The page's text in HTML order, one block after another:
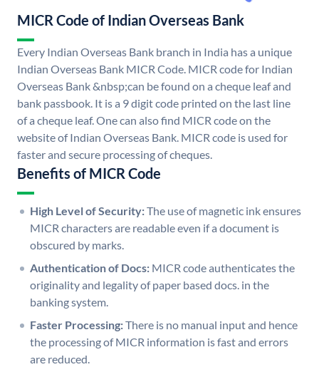
MICR Code of Indian Overseas Bank
Every Indian Overseas Bank branch in India has a unique
Indian Overseas Bank MICR Code. MICR code for Indian
Overseas Bank &nbsp;can be found on a cheque leaf and
bank passbook. It is a 9 digit code printed on the last line
of a cheque leaf. One can also find MICR code on the
website of Indian Overseas Bank. MICR code is used for
faster and secure processing of cheques.
Benefits of MICR Code
High Level of Security:The use of magnetic ink ensures
MICR characters are readable even if a document is
obscured by marks.
Authentication of Docs: MICR code authenticates the
originality and legality of paper based docs. in the
banking system.
Faster Processing:There is no manual input and hence
the processing of MICR information is fast and errors
are reduced.